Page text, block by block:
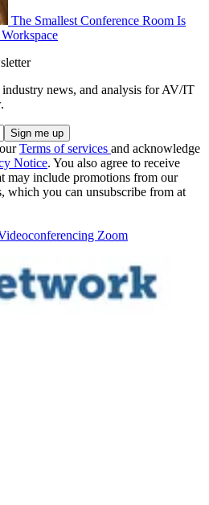
The Smallest Conference Room Is
news, and analysis for AV/IT
Terms of services and acknowledge
Notice. You also agree to receive
may include promotions from our
which you can unsubscribe from at
Zoom